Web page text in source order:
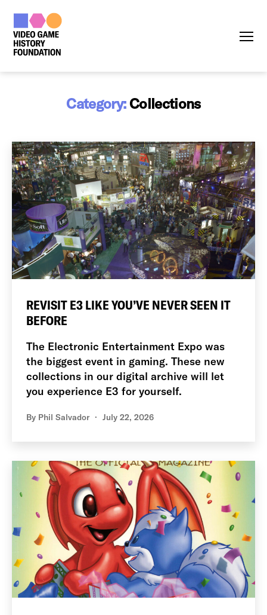
Category: Collections
REVISIT E3 LIKE YOU’VE NEVER SEEN IT
BEFORE
The Electronic Entertainment Expo was
the biggest event in gaming. These new
collections in our digital archive will let
you experience E3 for yourself.
By Phil Salvador July 22, 2026